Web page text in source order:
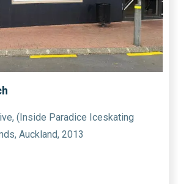
(Inside Paradice Iceskating
Auckland, 2013